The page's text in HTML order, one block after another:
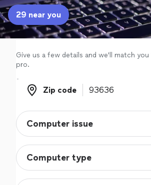
Sign up
Log in
29 near you
Give us a few details and we'll match
pro.
Zip code
Zip code